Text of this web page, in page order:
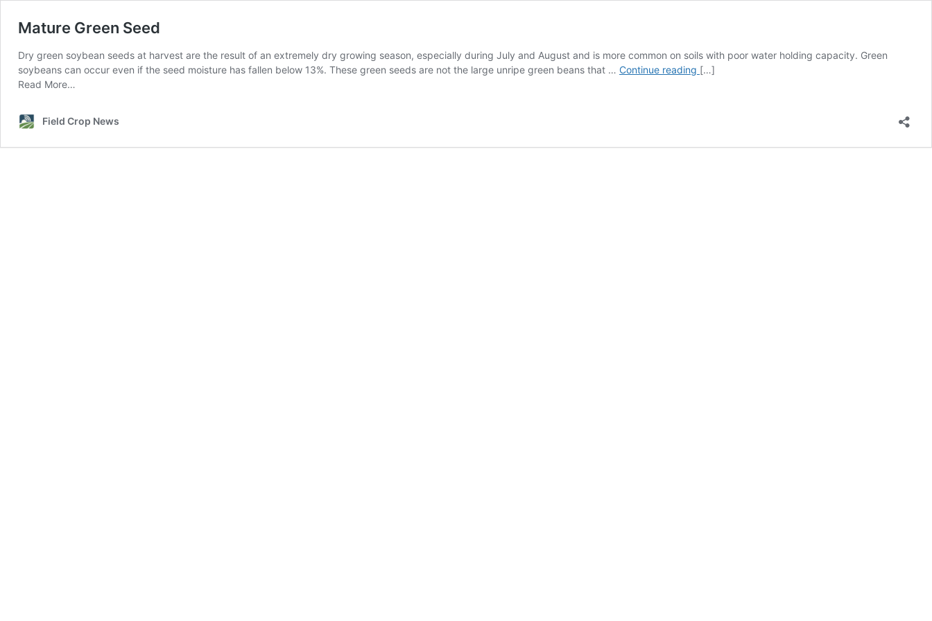
Mature Green Seed
Dry green soybean seeds at harvest are the result of an extremely dry growing season, especially during July and August and is more common on soils with poor water holding capacity. Green
soybeans can occur even if the seed moisture has fallen below 13%. These green seeds are not the large unripe green beans that … Continue reading Mature
[…]
Read More…
Field Crop News